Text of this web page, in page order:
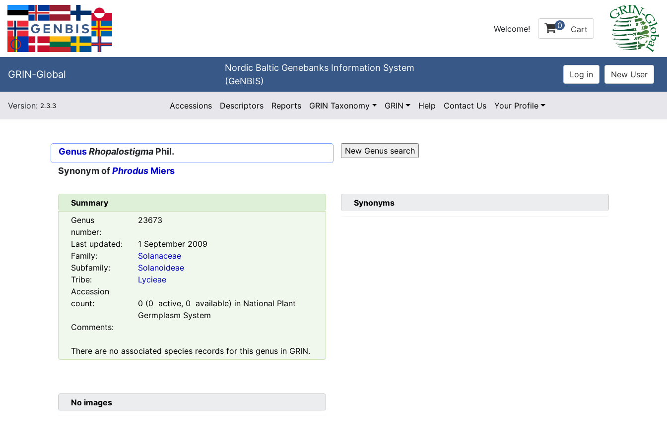
Welcome! 0 Cart
GRIN-Global
Nordic Baltic Genebanks Information System
(GeNBIS)
Version: 2.3.3 Accessions Descriptors Reports GRIN Taxonomy GRIN Help Contact Us Your Profile
GenusRhopalostigma Phil.
Synonym ofPhrodus Miers
Summary
Genus
number:
23673
Last updated:
1 September 2009
Family:
Solanaceae
Subfamily:
Solanoideae
Tribe:
Lycieae
Accession
count:
0 (0 active, 0 available) in National Plant
Germplasm System
Comments:
There are no associated species records for this genus in GRIN.
Synonyms
No images